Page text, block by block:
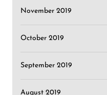
November 2019
October 2019
September 2019
August 2019